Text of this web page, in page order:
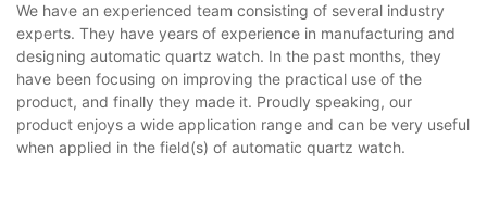
We have an experienced team consisting of several industry
experts. They have years of experience in manufacturing and
designing automatic quartz watch. In the past months, they
have been focusing on improving the practical use of the
product, and finally they made it. Proudly speaking, our
product enjoys a wide application range and can be very useful
when applied in the field(s) of automatic quartz watch.